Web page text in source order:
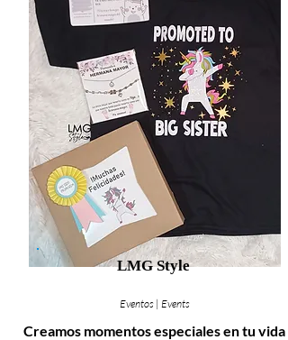
LMG Style
Eventos | Events
Creamos momentos especiales en tu vida